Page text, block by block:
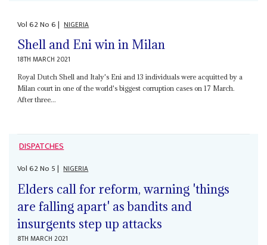
Vol62No6| NIGERIA
Shell and Eni win in Milan
18TH MARCH 2021
Royal Dutch Shell and Italy's Eni and 13 individuals were acquitted by a
Milan court in one of the world's biggest corruption cases on 17 March.
After three...
DISPATCHES
Vol62No 5| NIGERIA
Elders call for reform, warning 'things
are falling apart' as bandits and
insurgents step up attacks
8TH MARCH 2021